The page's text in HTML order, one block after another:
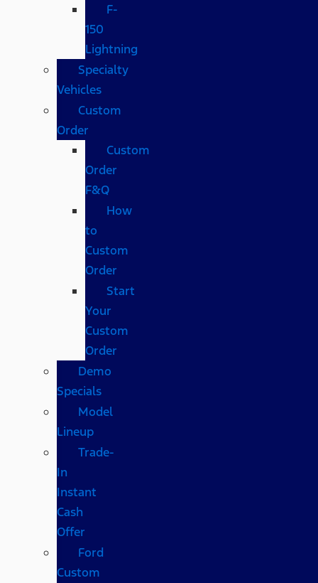
F-
150
Lightning
Specialty
Vehicles
Custom
Order
Custom
Order
F&Q
How
to
Custom
Order
Start
Your
Custom
Order
Demo
Specials
Model
Lineup
Trade-
In
Instant
Cash
Offer
Ford
Custom